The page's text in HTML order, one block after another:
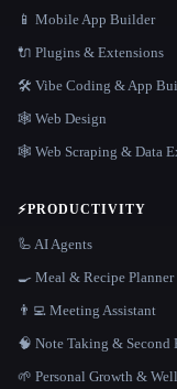
📱 Mobile App Builder
🔌 Plugins & Extensions
🛠️ Vibe Coding & App
🕸 Web Design
🕸️ Web Scraping & Data
⚡PRODUCTIVITY
🦾 AI Agents
🍳 Meal & Recipe Planner
👨‍💻 Meeting Assistant
🧠 Note Taking & Second
🌱 Personal Growth &